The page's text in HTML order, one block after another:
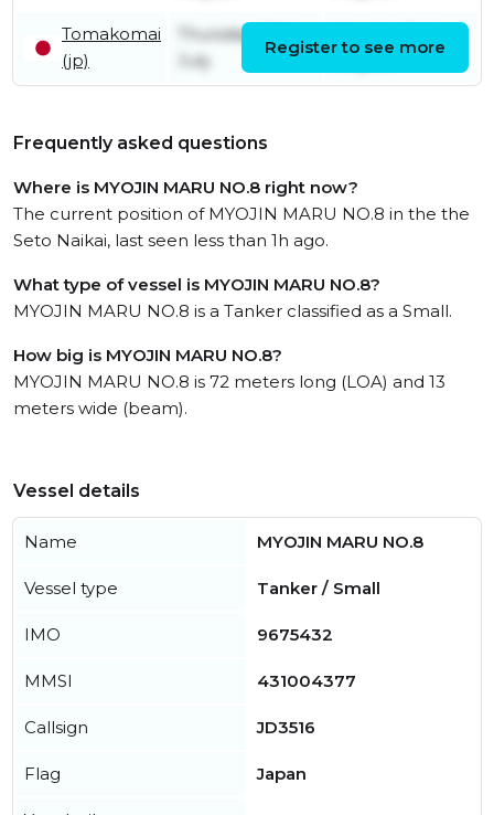
Tomakomai
(jp)
Thursday 30th
July
Register to see more
Frequently asked questions
Where is MYOJIN MARU NO.8 right now?
The current position of MYOJIN MARU NO.8 in the the
Seto Naikai, last seen less than 1h ago.
What type of vessel is MYOJIN MARU NO.8?
MYOJIN MARU NO.8 is a Tanker classified as a Small.
How big is MYOJIN MARU NO.8?
MYOJIN MARU NO.8 is 72 meters long (LOA) and 13
meters wide (beam).
Vessel details
Name MYOJIN MARU NO.8
Vessel type Tanker / Small
IMO 9675432
MMSI 431004377
Callsign JD3516
Flag Japan